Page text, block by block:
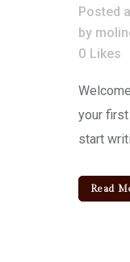
Posted
by
0 Likes
your
start
Read